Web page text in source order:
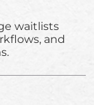
waitlists
and